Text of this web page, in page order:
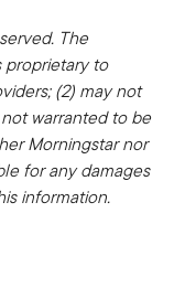
The
proprietary to
(2) may not
warranted to be
Morningstar nor
for any damages
information.